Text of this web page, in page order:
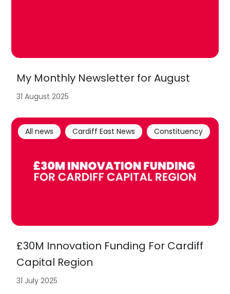
My Monthly Newsletter for August
31 August 2025
£30M Innovation Funding For Cardiff
Capital Region
All news Cardiff East News Constituency
31 July 2025